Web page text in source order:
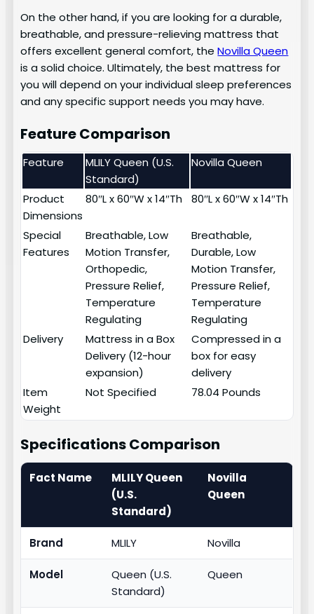
On the other hand, if you are looking for a durable,
breathable, and pressure-relieving mattress that
offers excellent general comfort, theNovilla Queen
is a solid choice. Ultimately, the best mattress for
you will depend on your individual sleep preferences
and any specific support needs you may have.
Feature Comparison
Feature
MLILY Queen (U.S.
Standard)
Novilla Queen
Product
Dimensions
80″L x 60″W x 14″Th 80″L x 60″W x 14″Th
Special
Features
Breathable, Low
Motion Transfer,
Orthopedic,
Pressure Relief,
Temperature
Regulating
Breathable,
Durable, Low
Motion Transfer,
Pressure Relief,
Temperature
Regulating
Delivery
Mattress in a Box
Delivery (12-hour
expansion)
Compressed in a
box for easy
delivery
Item
Weight
Not Specified 78.04 Pounds
Specifications Comparison
Fact Name
MLILY Queen
(U.S.
Standard)
Novilla
Queen
Brand MLILY Novilla
Model
Queen (U.S.
Standard)
Queen